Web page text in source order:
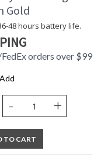
in 2-3 business days if
diffused for
Gold
48 hours battery life.
orders over $99
Add
- +
TO CART